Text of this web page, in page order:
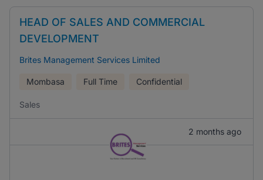
HEAD OF SALES AND COMMERCIAL
DEVELOPMENT
Brites Management Services Limited
Mombasa Full Time Confidential
Sales
2 months ago